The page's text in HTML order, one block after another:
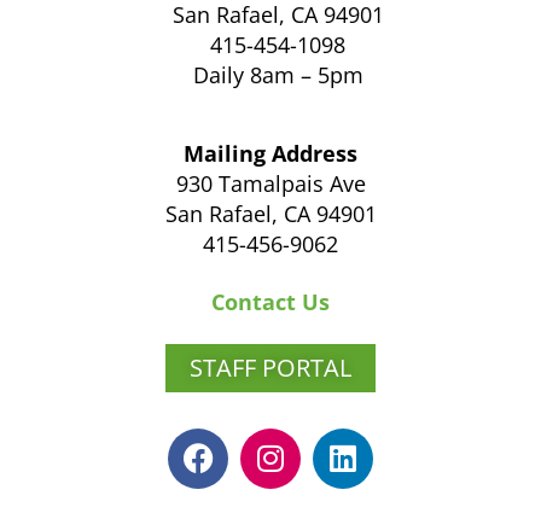
San Rafael, CA 94901
415-454-1098
Daily 8am – 5pm
Mailing Address
930 Tamalpais Ave
San Rafael, CA 94901
415-456-9062
Contact Us
STAFF PORTAL
F
a
c
I
n
s
L
i
n